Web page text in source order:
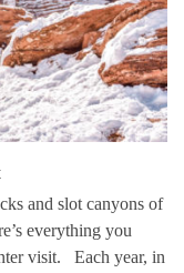
and slot canyons of
everything you
visit. Each year, in